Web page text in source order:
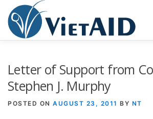
content
Letter of Support from
Stephen J. Murphy
POSTED ON AUGUST 23, 2011 BY NT